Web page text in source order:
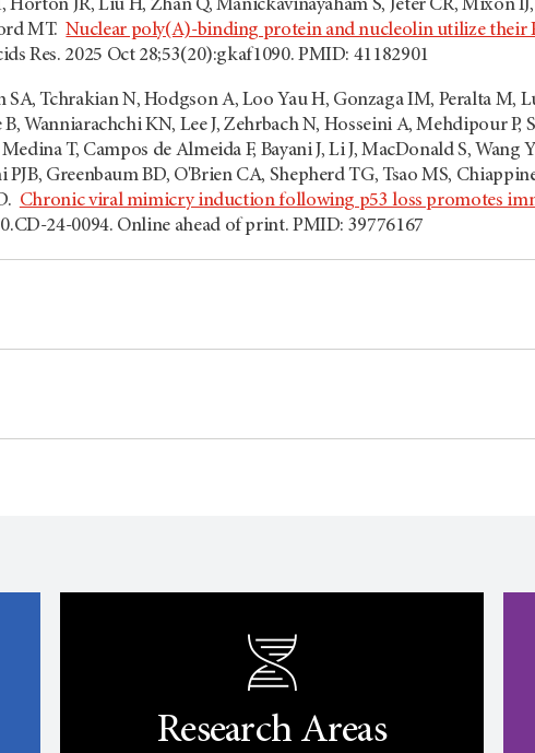
Horton JR, Liu H, Zhan Q, Manickavinayaham S, Jeter CR, Mixon
MT.Nuclear poly(A)-binding protein and nucleolin utilize their
Res. 2025 Oct 28;53(20):gkaf1090. PMID: 41182901
SA, Tchrakian N, Hodgson A, Loo Yau H, Gonzaga IM, Peralta M,
B, Wanniarachchi KN, Lee J, Zehrbach N, Hosseini A, Mehdipour P,
Medina T, Campos de Almeida F, Bayani J, Li J, MacDonald S, Wang
PJB, Greenbaum BD, O'Brien CA, Shepherd TG, Tsao MS,
Chronic viral mimicry induction following p53 loss promotes
24-0094. Online ahead of print. PMID: 39776167
Research Areas